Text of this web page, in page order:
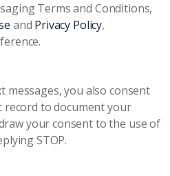
Terms and Conditions,
and Privacy Policy,
messages, you also consent
record to document your
your consent to the use of
STOP.